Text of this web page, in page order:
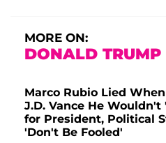
MORE ON:
DONALD TRUMP
Marco Rubio Lied
J.D. Vance He
for President, Political
'Don't Be Fooled'